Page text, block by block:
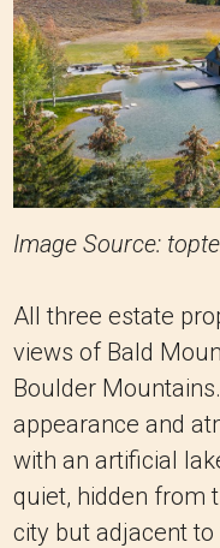
Image Source:
All three estate
views of Bald
Boulder
appearance and
with an artificial
quiet, hidden from
city but adjacent to